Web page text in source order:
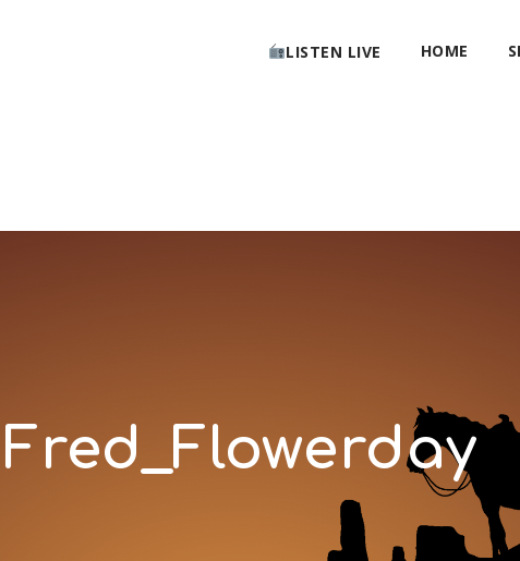
LISTEN LIVE HOME
Fred_Flowerday